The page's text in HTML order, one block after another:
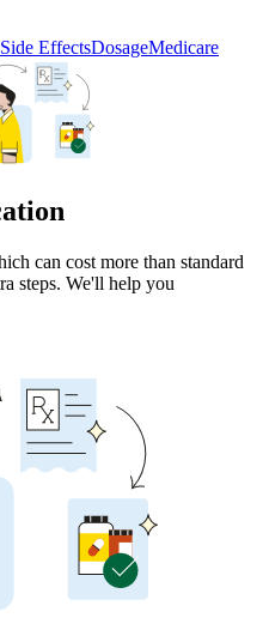
Side EffectsDosageMedicare
can cost more than standard
steps. We'll help you